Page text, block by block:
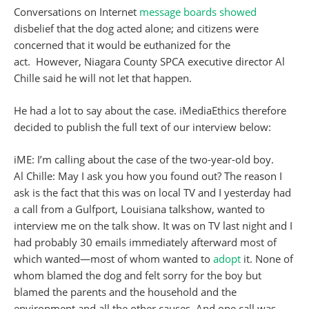
Conversations on Internet message boards showed
disbelief that the dog acted alone; and citizens were
concerned that it would be euthanized for the
act. However, Niagara County SPCA executive director Al
Chille said he will not let that happen.
He had a lot to say about the case. iMediaEthics therefore
decided to publish the full text of our interview below:
iME: I’m calling about the case of the two-year-old boy.
Al Chille: May I ask you how you found out? The reason I
ask is the fact that this was on local TV and I yesterday had
a call from a Gulfport, Louisiana talkshow, wanted to
interview me on the talk show. It was on TV last night and I
had probably 30 emails immediately afterward most of
which wanted—most of whom wanted to adopt it. None of
whom blamed the dog and felt sorry for the boy but
blamed the parents and the household and the